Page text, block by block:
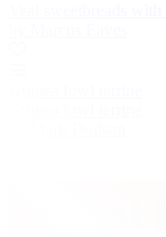
Veal sweetbreads